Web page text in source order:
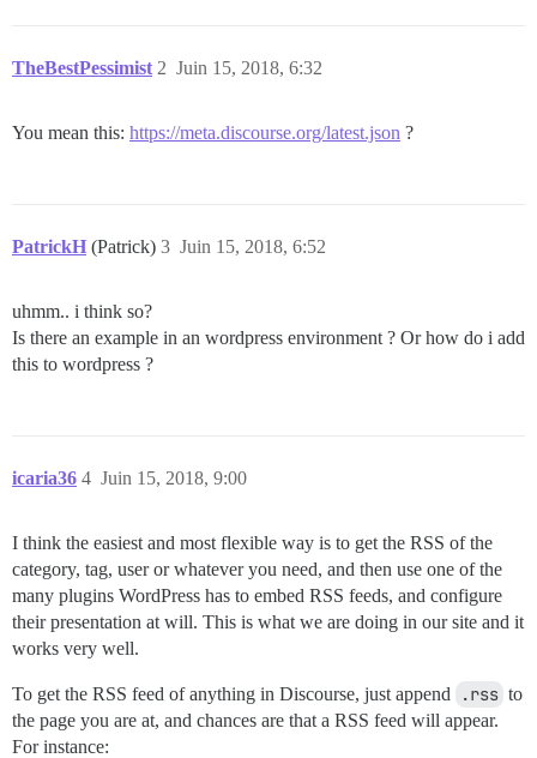
TheBestPessimist Juin 15, 2018, 6:32
2
You mean this: https://meta.discourse.org/latest.json ?
PatrickH (Patrick) Juin 15, 2018, 6:52
3
uhmm.. i think so?
Is there an example in an wordpress environment ? Or how do i add
this to wordpress ?
icaria36 Juin 15, 2018, 9:00
4
I think the easiest and most flexible way is to get the RSS of the
category, tag, user or whatever you need, and then use one of the
many plugins WordPress has to embed RSS feeds, and configure
their presentation at will. This is what we are doing in our site and it
works very well.
To get the RSS feed of anything in Discourse, just append .rss to
the page you are at, and chances are that a RSS feed will appear.
For instance: